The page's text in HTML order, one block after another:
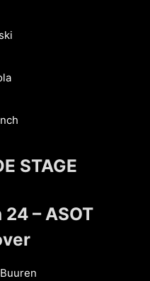
STAGE
– ASOT